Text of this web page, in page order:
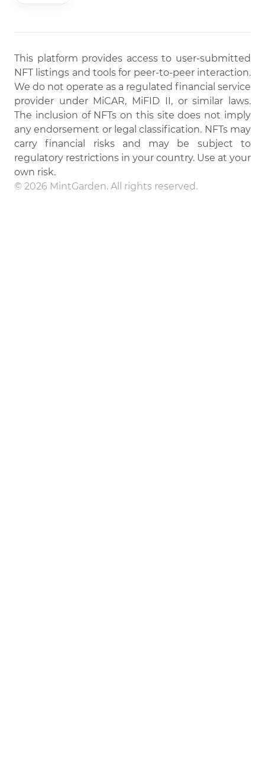
This platform provides access to user-submitted
NFT listings and tools for peer-to-peer interaction.
We do not operate as a regulated financial service
provider under MiCAR, MiFID II, or similar laws.
The inclusion of NFTs on this site does not imply
any endorsement or legal classification. NFTs may
carry financial risks and may be subject to
regulatory restrictions in your country. Use at your
own risk.
© 2026 MintGarden. All rights reserved.